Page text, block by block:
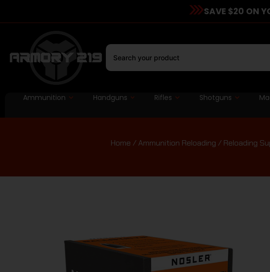
SAVE $20 ON
Ammunition Handguns Rifles Shotguns
Home /Ammunition Reloading / Reloading